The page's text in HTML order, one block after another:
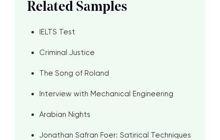
Related Samples
IELTS Test
Criminal Justice
The Song of Roland
Interview with Mechanical Engineering
Arabian Nights
Jonathan Safran Foer: Satirical Techniques